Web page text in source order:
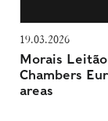
19.03.2026
Morais
Chambers
areas